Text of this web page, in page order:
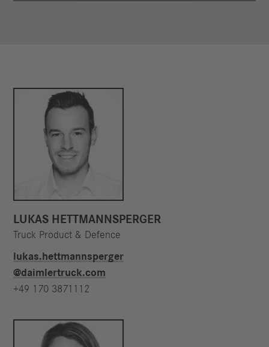
LUKAS HETTMANNSPERGER
Truck Product & Defence
lukas.hettmannsperger​
@daimlertruck.com
+49 170 3871112